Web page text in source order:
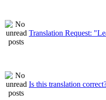
Translation Request:
Is this translation